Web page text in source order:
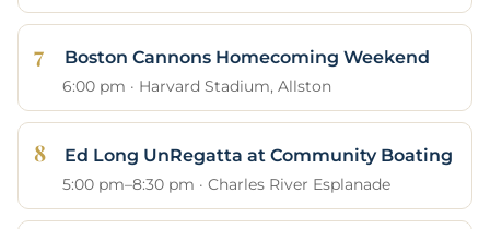
Boston Cannons Homecoming Weekend
6:00 pm · Harvard Stadium, Allston
Ed Long UnRegatta at Community Boating
5:00 pm–8:30 pm · Charles River Esplanade